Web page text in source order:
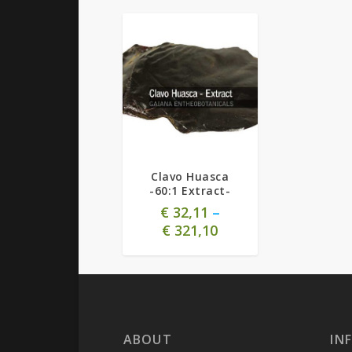
Clavo Huasca
-60:1 Extract-
€32,11 –
€ 321,10
ABOUT